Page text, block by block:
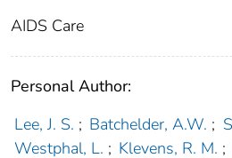
AIDS Care
Personal Author:
Lee, J. S. ; Batchelder, A.W. ;
Westphal, L. ; Klevens, R. M. ;